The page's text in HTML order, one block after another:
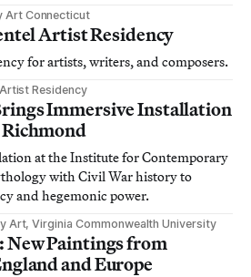
Art Connecticut
Artist Residency
for artists, writers, and composers.
Residency
Immersive Installation
at the Institute for Contemporary
with Civil War history to
and hegemonic power.
Art, Virginia Commonwealth University
New Paintings from
and Europe